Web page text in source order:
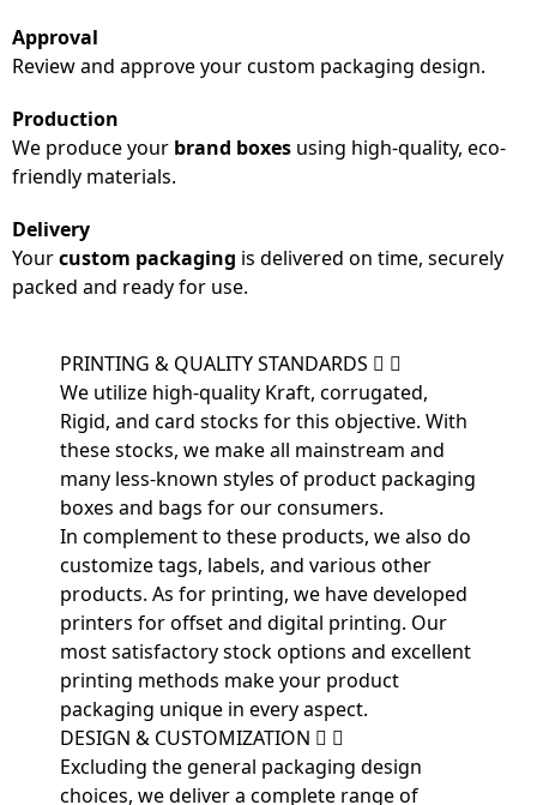
Approval
Review and approve your custom packaging design.
Production
We produce your brand boxes using high-quality, eco-
friendly materials.
Delivery
Yourcustom packaging is delivered on time, securely
packed and ready for use.
PRINTING & QUALITY STANDARDS
We utilize high-quality Kraft, corrugated,
Rigid, and card stocks for this objective. With
these stocks, we make all mainstream and
many less-known styles of product packaging
boxes and bags for our consumers.
In complement to these products, we also do
customize tags, labels, and various other
products. As for printing, we have developed
printers for offset and digital printing. Our
most satisfactory stock options and excellent
printing methods make your product
packaging unique in every aspect.
DESIGN & CUSTOMIZATION
Excluding the general packaging design
choices, we deliver a complete range of